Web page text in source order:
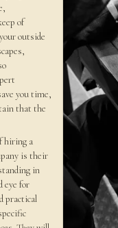
of
outside
you time,
that the
hiring a
is their
in
eye for
practical